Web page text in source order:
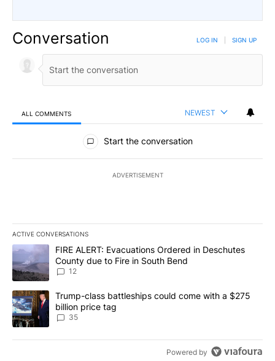
Conversation LOG IN SIGN UP
ALL COMMENTS NEWEST
All Comments
Start the conversation
ADVERTISEMENT
ACTIVE CONVERSATIONS
The following is a list of the most commented articles in the last
A trending article titled "FIRE ALERT: Evacuations Ordered in
FIRE ALERT: Evacuations Ordered in Deschutes
County due to Fire in South Bend
12
A trending article titled "Trump-class battleships could come
Trump-class battleships could come with a $275
billion price tag
35
Powered by